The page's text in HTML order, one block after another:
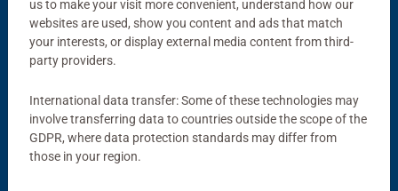
Product Accessory
us to make your visit more convenient, understand how our
websites are used, show you content and ads that match
your interests, or display external media content from third-
party providers.
International data transfer: Some of these technologies may
involve transferring data to countries outside the scope of the
GDPR, where data protection standards may differ from
those in your region.